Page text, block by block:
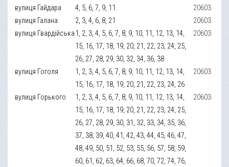
вулиця Гайдара 4, 5, 6, 7, 9, 11.
20603
вулиця Галана
2, 3, 4, 6, 8, 21
20603
вулиця Гвардійська1, 2, 3, 4, 5, 6, 7, 8, 9, 10, 11, 12, 13, 14,
15, 16, 17, 18, 19, 20, 21, 22, 23, 24, 25,
26, 27, 28, 29, 30, 32, 34, 36, 38
20603
вулиця Гоголя
1, 2, 3, 4, 5, 6, 7, 8, 9, 10, 11, 12, 13, 14,
15, 16, 17, 18, 19, 20, 21, 22, 23, 24, 26
20603
вулиця Горького
1, 2, 3, 4, 5, 6, 7, 8, 9, 10, 11, 12, 13, 14,
15, 16, 17, 18, 19, 20, 21, 22, 23, 24, 25,
26, 27, 28, 29, 30, 31, 32, 33, 34, 35, 36,
37, 38, 39, 40, 41, 42, 43, 44, 45, 46, 47,
48, 49, 50, 51, 52, 53, 55, 56, 57, 58, 59,
60, 61, 62, 63, 64, 66, 68, 70, 72, 74, 76,
20603